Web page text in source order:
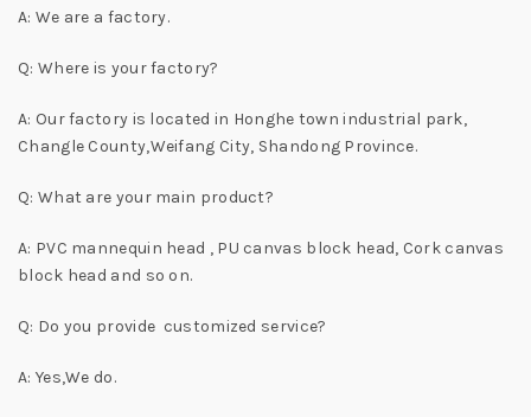
A: We are a factory.
Q: Where is your factory?
A: Our factory is located in Honghe town industrial park,
Changle County,Weifang City, Shandong Province.
Q: What are your main product?
A: PVC mannequin head , PU canvas block head, Cork canvas
block head and so on.
Q: Do you provide customized service?
A: Yes,We do.